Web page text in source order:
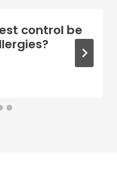
control be